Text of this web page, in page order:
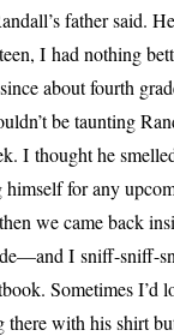
’s father said.
I had noth­ing
about fourth
be taunt­ing
I thought he
for any
we came back
I sniff-sniff-
Sometimes I’d
there with his shirt